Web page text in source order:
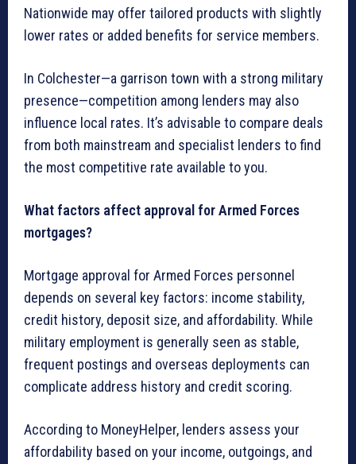
Nationwide may offer tailored products with slightly
lower rates or added benefits for service members.
In Colchester—a garrison town with a strong military
presence—competition among lenders may also
influence local rates. It’s advisable to compare deals
from both mainstream and specialist lenders to find
the most competitive rate available to you.
What factors affect approval for Armed Forces
mortgages?
Mortgage approval for Armed Forces personnel
depends on several key factors: income stability,
credit history, deposit size, and affordability. While
military employment is generally seen as stable,
frequent postings and overseas deployments can
complicate address history and credit scoring.
According to MoneyHelper, lenders assess your
affordability based on your income, outgoings, and